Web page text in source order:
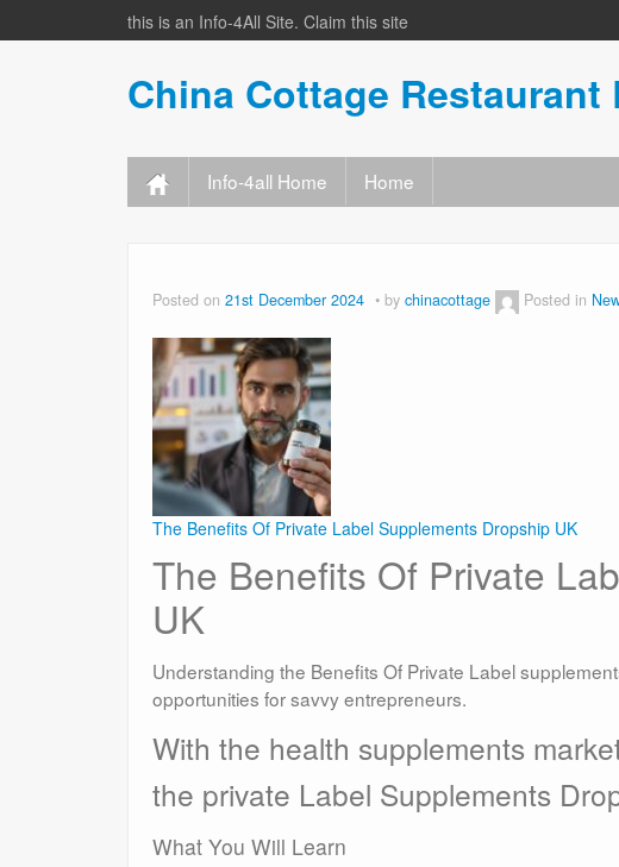
this is an Info-4All Site. Claim this site
China Cottage Restaurant
Info-4all Home Home
Posted on 21st December 2024 by chinacottage Posted in
The Benefits Of Private Label Supplements Dropship UK
The Benefits Of Private
UK
Understanding the Benefits Of Private Label
opportunities for savvy entrepreneurs.
With the health supplements
the private Label Supplements
What You Will Learn